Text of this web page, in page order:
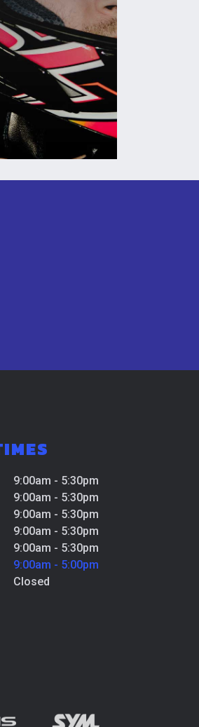
9:00am - 5:30pm
9:00am - 5:30pm
9:00am - 5:30pm
9:00am - 5:30pm
9:00am - 5:30pm
9:00am - 5:00pm
Closed